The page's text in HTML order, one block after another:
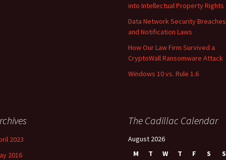
into Intellectual Property Rights
Data Network Security Breaches
and Notification Laws
How Our Law Firm Survived a
CryptoWall Ransomware Attack
Windows 10 vs. Rule 1.6
2023
2016
The Cadillac Calendar
August 2026
M
T W T F S
S